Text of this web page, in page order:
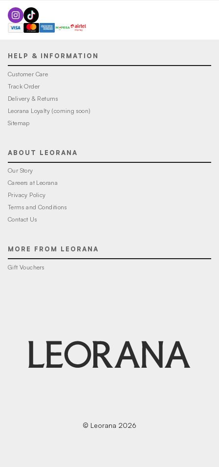
HELP & INFORMATION
Customer Care
Track Order
Delivery & Returns
Leorana Loyalty (coming soon)
Sitemap
ABOUT LEORANA
Our Story
Careers at Leorana
Privacy Policy
Terms and Conditions
Contact Us
MORE FROM LEORANA
Gift Vouchers
© Leorana 2026